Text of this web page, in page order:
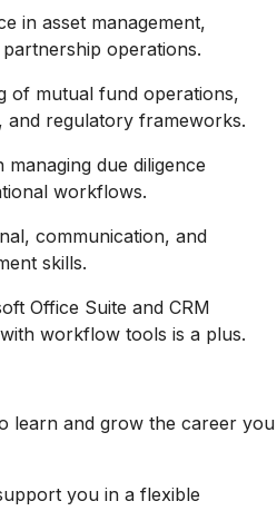
in asset management,
operations.
of mutual fund operations,
and regulatory frameworks.
due diligence
workflows.
communication, and
skills.
Office Suite and CRM
workflow tools is a plus.
learn and grow the career you
you in a flexible